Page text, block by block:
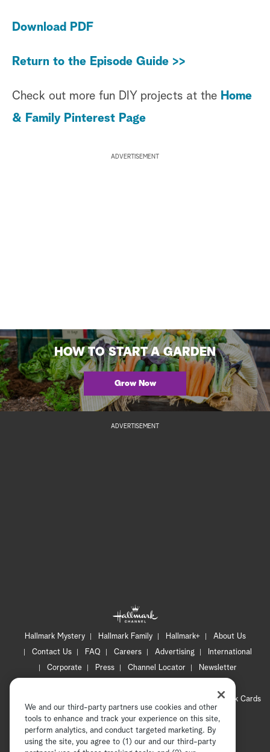
Download PDF
Return to the Episode Guide >>
Check out more fun DIY projects at the Home
& Family Pinterest Page
ADVERTISEMENT
HOW TO START A GARDEN
Grow Now
ADVERTISEMENT
Hallmark Mystery Hallmark Family Hallmark+
About Us
Contact Us
FAQ Careers Advertising
International
Corporate
Press Channel Locator
Newsletter
CA Privacy Notice
Hallmark Cards
Accessibility
Copyright © 2026 Hallmark Media, all rights reserved
We and our third-party partners use cookies and other
tools to enhance and track your experience on this site,
perform analytics, and conduct targeted marketing. By
using the site, you agree to (1) our and our third-party